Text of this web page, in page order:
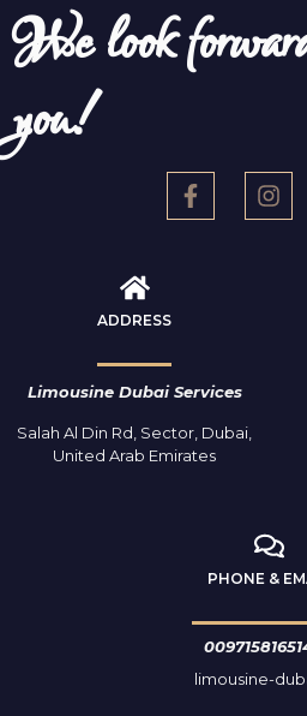
We look
you!
ADDRESS
Limousine Dubai Services
Salah Al Din Rd, Sector, Dubai,
United Arab Emirates
PHONE &
limousine-